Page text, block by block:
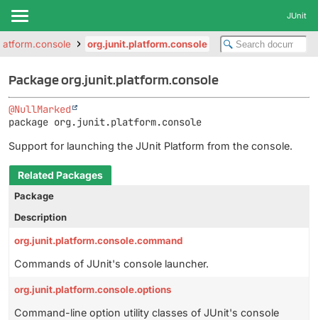
JUnit
org.junit.platform.console
Package org.junit.platform.console
@NullMarked
package org.junit.platform.console
Support for launching the JUnit Platform from the console.
Related Packages
Package
Description
org.junit.platform.console.command
Commands of JUnit's console launcher.
org.junit.platform.console.options
Command-line option utility classes of JUnit's console